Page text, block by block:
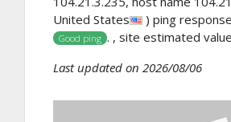
United States
) ping
Good ping . , site estimated value
Last updated on 2026/08/06